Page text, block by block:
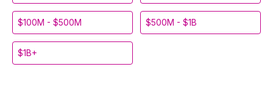
$100M - $500M $500M - $1B
$1B+